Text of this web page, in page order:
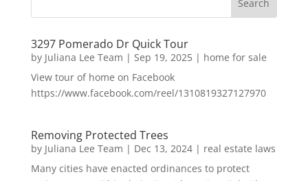
3297 Pomerado Dr Quick Tour
by Juliana Lee Team | Sep 19, 2025| home for sale
View tour of home on Facebook
https://www.facebook.com/reel/1310819327127970
Removing Protected Trees
by Juliana Lee Team | Dec 13, 2024| real estate laws
Many cities have enacted ordinances to protect